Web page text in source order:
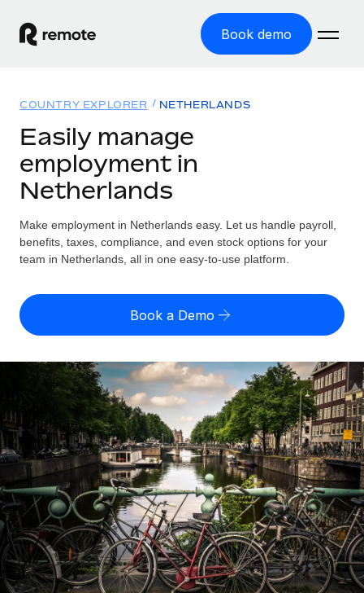
Book demo
GLOBAL EMPLOYMENT
Global Payroll
Employer of Record
Expand globally with zero entity cost
Contractor of Record
Compliantly engage contractors worldwide
Onboard and manage contractors globally
PEO
Outsource complex employment tasks
INFRASTRUCTURE
Remote Embedded
Seamlessly integrate HR into workflows
Platform
Built-in core HR functions for your team
Solutions
Country Explorer
Find global employment support by country
Compare Remote
GROWTH STAGE
Startups
Agile global HR & payroll solutions for growing
companies
Mid-market
Expand teams with tailored HR solutions
Enterprise
Global HR for large businesses
Resources
TOOLS & CALCULATORS
Employee cost calculator
Contractor payout calculator
Explore currency options and payout speeds for global
contractors
LEARN WITH REMOTE
Research & Guides
Case studies
HR Glossary
Pricing
English
Nederlands
Français
Deutsch
Español
Italiano
Login
COUNTRY EXPLORER NETHERLANDS
Easily manage
employment in
Netherlands
Make employment in Netherlands easy. Let us handle payroll,
benefits, taxes, compliance, and even stock options for your
team in Netherlands, all in one easy-to-use platform.
Book a Demo